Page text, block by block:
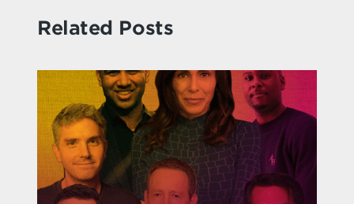
Related Posts